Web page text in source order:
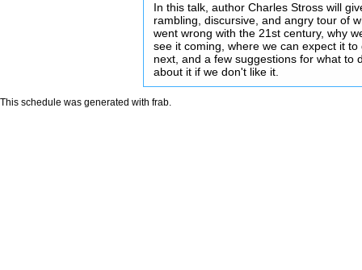
In this talk, author Charles Stross will
rambling, discursive, and angry tour of
went wrong with the 21st century, why
see it coming, where we can expect it to
next, and a few suggestions for what to
about it if we don't like it.
This schedule was generated with frab.